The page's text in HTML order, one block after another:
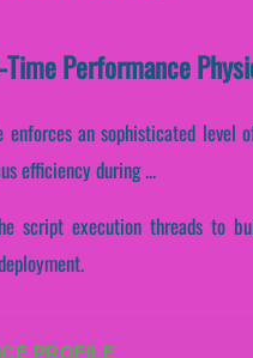
Time Performance
an sophisticated level
efficiency during ...
script execution threads to
PROFILE